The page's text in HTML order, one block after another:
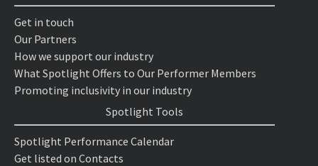
Get in touch
Our Partners
How we support our industry
What Spotlight Offers to Our Performer Members
Promoting inclusivity in our industry
Spotlight Tools
Spotlight Performance Calendar
Get listed on Contacts